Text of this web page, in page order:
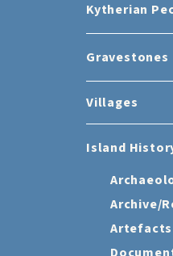
Kytherian
Gravestones
Villages
Island
Archive/
Artefacts